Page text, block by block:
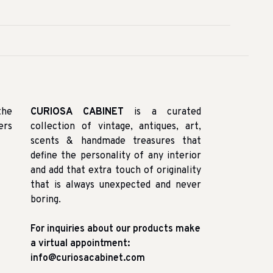
CURIOSA CABINET is a curated
collection of vintage, antiques, art,
scents & handmade treasures that
define the personality of any interior
and add that extra touch of originality
that is always unexpected and never
boring.
For inquiries about our products make
a virtual appointment:
info@curiosacabinet.com